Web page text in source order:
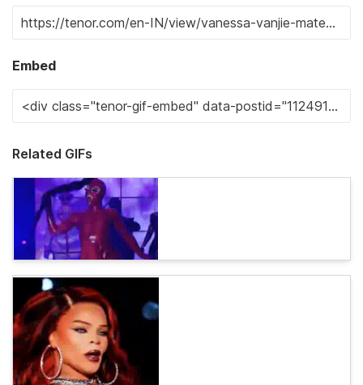
Embed
Related GIFs